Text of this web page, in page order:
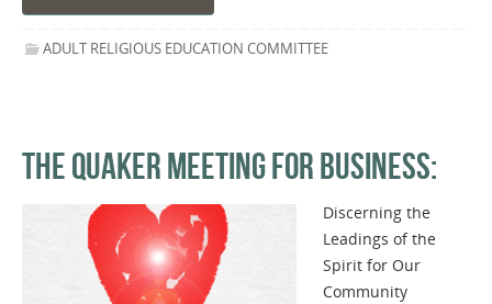
ADULT RELIGIOUS EDUCATION COMMITTEE
THE QUAKER MEETING FOR BUSINESS:
Discerning the
Leadings of the
Spirit for Our
Community